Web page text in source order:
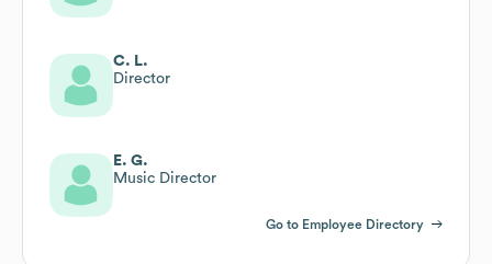
C. L.
Director
E. G.
Music Director
Go to Employee Directory